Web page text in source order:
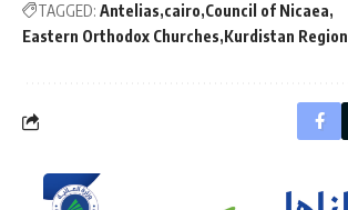
TAGGED: Antelias cairo Council of Nicaea
Eastern Orthodox Churches Kurdistan Region